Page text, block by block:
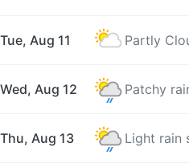
Tue, Aug 11 Partly
Wed, Aug 12 Patchy
Thu, Aug 13 Light rain